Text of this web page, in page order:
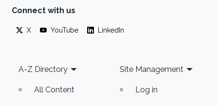
Connect with us
X YouTube LinkedIn
Footer
A-Z Directory
All Content
Site Management
Log in